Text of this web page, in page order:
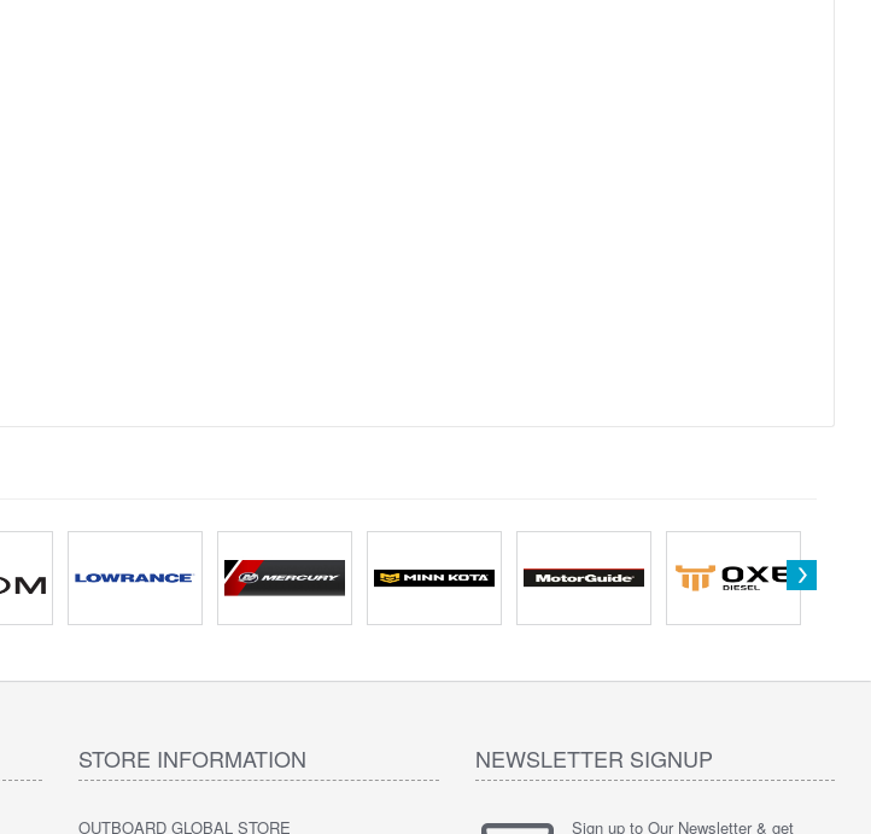
STORE INFORMATION
OUTBOARD GLOBAL STORE
NEWSLETTER SIGNUP
Sign up to Our Newsletter & get